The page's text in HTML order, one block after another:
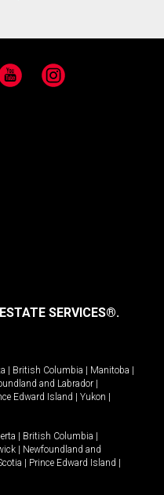
Instagram
SERVICES®.
| British Columbia | Manitoba |
and Labrador |
Edward Island | Yukon |
| British Columbia |
| Newfoundland and
| Prince Edward Island |